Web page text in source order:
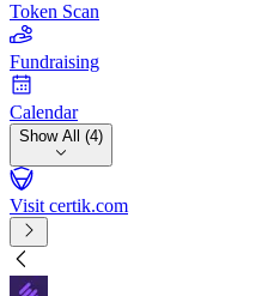
Token Scan
Fundraising
Calendar
Show All (4)
Visit certik.com